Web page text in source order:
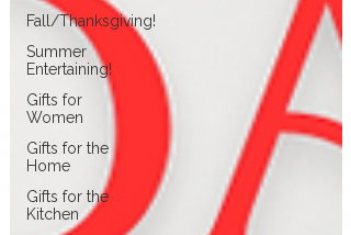
Fall/Thanksgiving!
Summer
Entertaining!
Gifts for
Women
Gifts for the
Home
Gifts for the
Kitchen